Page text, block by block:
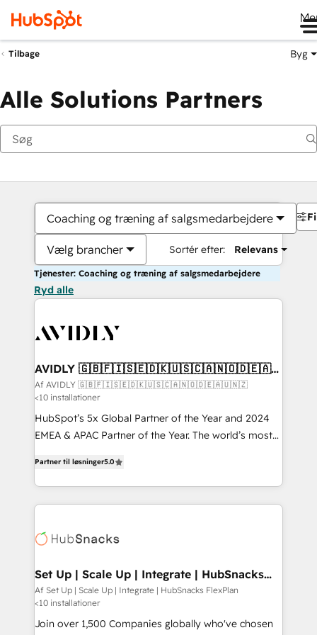
Tilbage Byg
Alle Solutions Partners
Coaching og træning af salgsmedarbejdere
Vælg brancher Sortér efter: Relevans
Tjenester: Coaching og træning af salgsmedarbejdere
Ryd alle
AVIDLY 🇬🇧🇫🇮🇸🇪🇩🇰🇺🇸🇨🇦🇳🇴🇩🇪🇦🇺
🇳🇿
Af AVIDLY 🇬🇧🇫🇮🇸🇪🇩🇰🇺🇸🇨🇦🇳🇴🇩🇪🇦🇺🇳🇿
<10 installationer
HubSpot’s 5x Global Partner of the Year and 2024
EMEA & APAC Partner of the Year. The world’s most
Partner. 🚀 With 2,750+ HubSpot projects delivered
and 370+ specialists across EMEA, APAC and NAM,
we de-risk complex CRM programmes and
multi-region migrations to AI-powered automation,
scale. 🏆 HubSpot’s CEO called us “the partner of the
future.” Others agree it is proof of trust built through
measurable impact.
Partner til løsninger5.0
Set Up | Scale Up | Integrate | HubSnacks
FlexPlan
Af Set Up | Scale Up | Integrate | HubSnacks FlexPlan
<10 installationer
Join over 1,500 Companies globally who've chosen